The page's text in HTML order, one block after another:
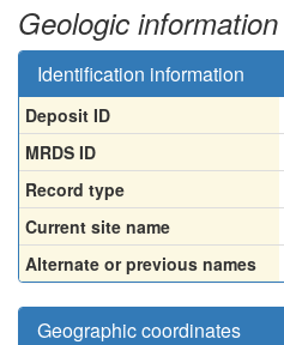
Geologic information
Identification information
Deposit ID
MRDS ID
Record type
Current site name
Alternate or previous names
Geographic coordinates